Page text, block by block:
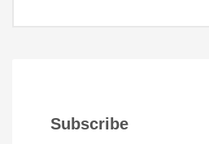
Subscribe